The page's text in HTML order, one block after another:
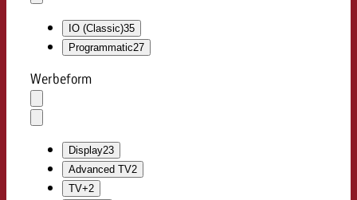
Dropdown
öffnen
IO (Classic)35
Programmatic27
Werbeform
Auswahl
löschen
Dropdown
öffnen
Display23
Advanced TV2
TV+2